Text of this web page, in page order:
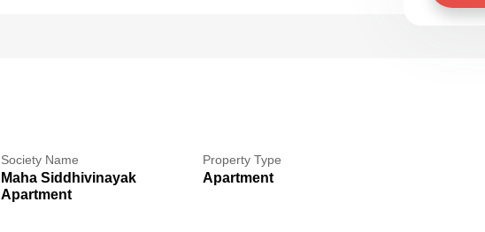
Society Name
Maha Siddhivinayak
Apartment
Property Type
Apartment